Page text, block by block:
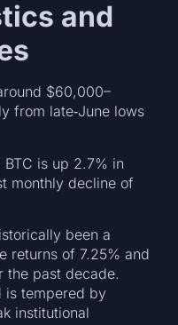
and
$60,000–
from late‑June lows
is up 2.7% in
monthly decline of
been a
returns of 7.25% and
the past decade.
is tempered by
institutional